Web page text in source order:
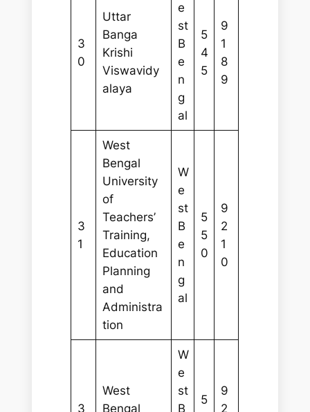
3
0
Uttar
Banga
Krishi
Viswavidy
alaya
e
st
B
e
n
g
al
5
4
5
9
1
8
9
3
1
West
Bengal
University
of
Teachers’
Training,
Education
Planning
and
Administra
tion
W
e
st
B
e
n
g
al
5
5
0
9
2
1
0
3
West
Bengal
W
e
st
B
5
9
2